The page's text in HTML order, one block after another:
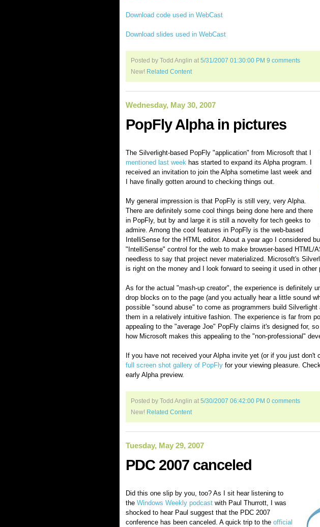
Download code used in WebCast
Download slides used in WebCast
Posted by Todd Anglin at 5/31/2007 01:30:00 PM 9 comments
New! Related Content
Wednesday, May 30, 2007
PopFly Alpha in pictures
The Silverlight-based PopFly "application" from Microsoft that I
mentioned last week has started to expand its Alpha program. I
received an invitation to join the Alpha sometime last week and
I have finally gotten around to checking things out.
My general impression is that PopFly is still very, very Alpha.
There are definitely some cool things being done here and there
in PopFly, but by and large it is still a novelty for tech geeks to
admire. Among the cool features in PopFly is the web-based
IntelliSense for the HTML editor. About a year ago I considered
"IntelliSense" control for the web to make browser-based HTML/
needless to say that project never materialized. Microsoft's
is right on the money and I look forward to seeing it used in other
As for the actual "mash-up creator", the experience is definitely
drop blocks on to the page (and you actually hear a little sound
possible "sound abuse" to come as programmers build
them in a relatively intuitive fashion. The experience is far from
appealing to the "average Joe" PopFly claims it's designed for,
how Microsoft makes this appealing to the "non-professional"
If you have not received your Alpha invite yet (or if you just don't
full screen shot gallery of PopFlyfor your viewing pleasure.
early Alpha preview.
Posted by Todd Anglin at 5/30/2007 06:42:00 PM 0 comments
New! Related Content
Tuesday, May 29, 2007
PDC 2007 canceled
Did this one slip by you, too? As I sit hear listening to
the Windows Weekly podcastwith Paul Thurrott, I was
shocked to hear Paul suggest that the PDC 2007
conference has been canceled. A quick trip to the official